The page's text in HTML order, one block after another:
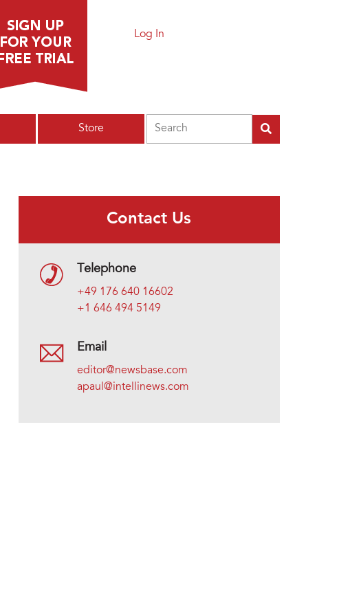
Log In
Store
Contact Us
Telephone
+49 176 640 16602
+1 646 494 5149
Email
editor@newsbase.com
apaul@intellinews.com